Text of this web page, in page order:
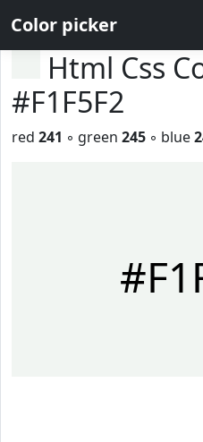
Color picker
Html Css
#F1F5F2
red 241 ◦ green 245 ◦ blue